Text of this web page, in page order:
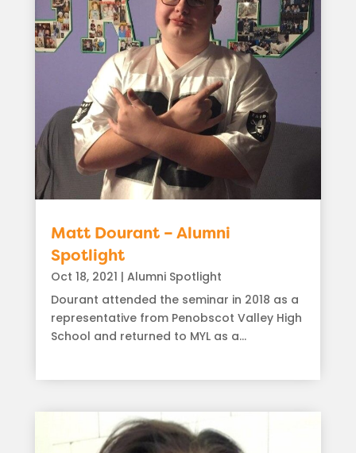
Matt Dourant – Alumni
Spotlight
Oct 18, 2021 | Alumni Spotlight
Dourant attended the seminar in 2018 as a
representative from Penobscot Valley High
School and returned to MYL as a...